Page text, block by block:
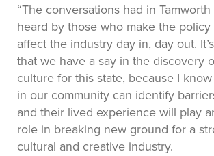
“The conversations had in
heard by those who make the
affect the industry day in, day out.
that we have a say in the discovery
culture for this state, because I
in our community can identify
and their lived experience will play
role in breaking new ground for a
cultural and creative industry.